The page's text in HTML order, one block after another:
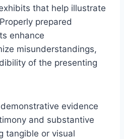
that help illustrate
prepared
enhance
misunderstandings,
of the presenting
evidence
and substantive
tangible or visual